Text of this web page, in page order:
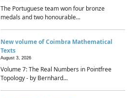
The Portuguese team won four bronze
medals and two honourable...
New volume of Coimbra Mathematical
Texts
August 3, 2026
Volume 7: The Real Numbers in Pointfree
Topology - by Bernhard...